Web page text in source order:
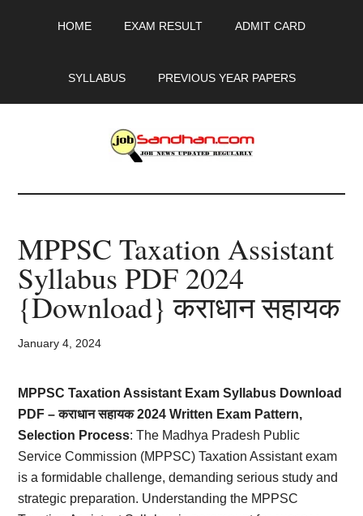
HOME EXAM RESULT ADMIT CARD
SYLLABUS PREVIOUS YEAR PAPERS
JobSandhan.Com
-
Govt
Jobs,
Admit
Card,
Result,
Syllabus,
News
MPPSC Taxation Assistant
Syllabus PDF 2024
{Download} कराधान सहायक
January 4, 2024
MPPSC Taxation Assistant Exam Syllabus Download
PDF – कराधान सहायक 2024 Written Exam Pattern,
Selection Process: The Madhya Pradesh Public
Service Commission (MPPSC) Taxation Assistant exam
is a formidable challenge, demanding serious study and
strategic preparation. Understanding the MPPSC